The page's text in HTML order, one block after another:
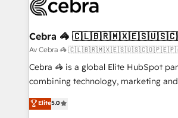
systems you use You need a clear method to reach
current processes together, from
focused action plan. By implementing
your day-to-day business, you will
results fast. This creates space for growth!
meeting!
Cebra 🦓
Av Cebra 🦓
Cebra 🦓 is a global Elite HubSpot
combining technology, marketing
expertise across Latin America and
Europe, with teams across 7 countries.
Elite5.0